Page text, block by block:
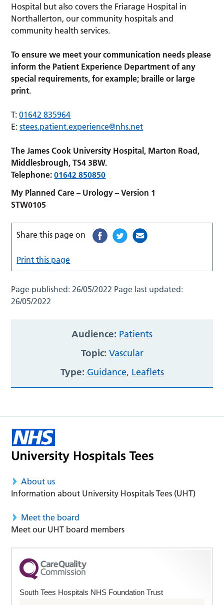
Hospital but also covers the Friarage Hospital in
Northallerton, our community hospitals and
community health services.
To ensure we meet your communication needs please
inform the Patient Experience Department of any
special requirements, for example; braille or large
print.
T:01642 835964
E:stees.patient.experience@nhs.net
The James Cook University Hospital, Marton Road,
Middlesbrough, TS4 3BW.
Telephone:01642 850850
My Planned Care – Urology – Version 1
STW0105
Share this page on
Print this page
Page published:26/05/2022 Page last updated:
26/05/2022
Audience: Patients
Topic: Vascular
Type: Guidance, Leaflets
About us
Information about University Hospitals Tees (UHT)
Meet the board
Meet our UHT board members
South Tees Hospitals NHS Foundation Trust